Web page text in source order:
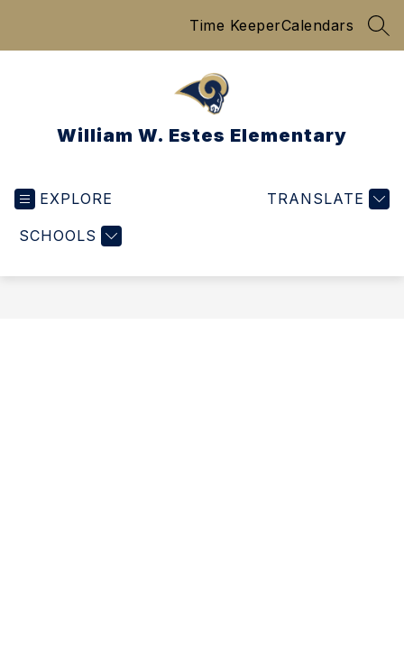
Time KeeperCalendars
William W. Estes Elementary
EXPLORE
SCHOOLS
TRANSLATE